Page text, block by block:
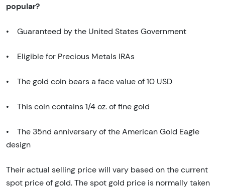
popular?
• Guaranteed by the United States Government
• Eligible for Precious Metals IRAs
• The gold coin bears a face value of 10 USD
• This coin contains 1/4 oz. of fine gold
• The 35nd anniversary of the American Gold Eagle
design
Their actual selling price will vary based on the current
spot price of gold. The spot gold price is normally taken